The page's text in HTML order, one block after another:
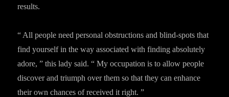
results.
“ All people need personal obstructions and blind-spots that
find yourself in the way associated with finding absolutely
adore, ” this lady said. “ My occupation is to allow people
discover and triumph over them so that they can enhance
their own chances of received it right. ”